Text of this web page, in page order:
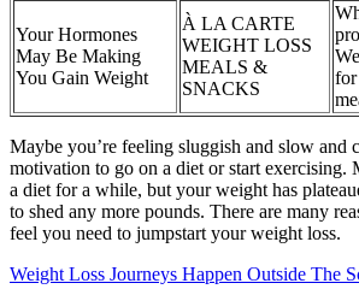
Your Hormones
May Be Making
You Gain Weight
À LA CARTE
WEIGHT LOSS
MEALS &
SNACKS
for
Maybe you’re feeling sluggish and slow and
motivation to go on a diet or start exercising.
a diet for a while, but your weight has
to shed any more pounds. There are many
feel you need to jumpstart your weight loss.
Weight Loss Journeys Happen Outside The